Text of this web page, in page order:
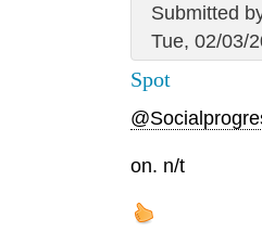
Submitted
Tue, 02/03/
Spot
on. n/t